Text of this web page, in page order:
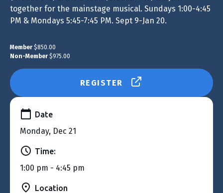
together for the mainstage musical. Sundays 1:00-4:45
PM & Mondays 5:45-7:45 PM. Sept 9-Jan 20.
Member $850.00
Non-Member $975.00
REGISTER
Date
Monday, Dec 21
Time:
1:00 pm - 4:45 pm
Location